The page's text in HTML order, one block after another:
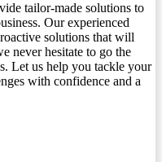
tailor-made solutions to
Our experienced
solutions that will
never hesitate to go the
Let us help you tackle your
with confidence and a